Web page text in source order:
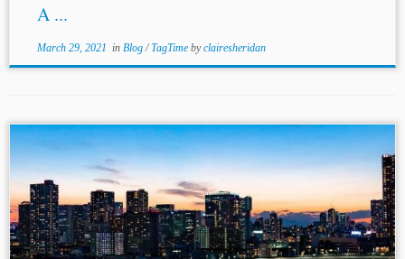
A ...
March 29, 2021 in Blog/TagTime byclairesheridan
...et al., supra note 3. [6] Reynolds et al., supra note 1. [7]
Godwin et al.; see alsoNicholas Lingard et al., Japan
opens more “international” arbitrations to Registered
Foreign...